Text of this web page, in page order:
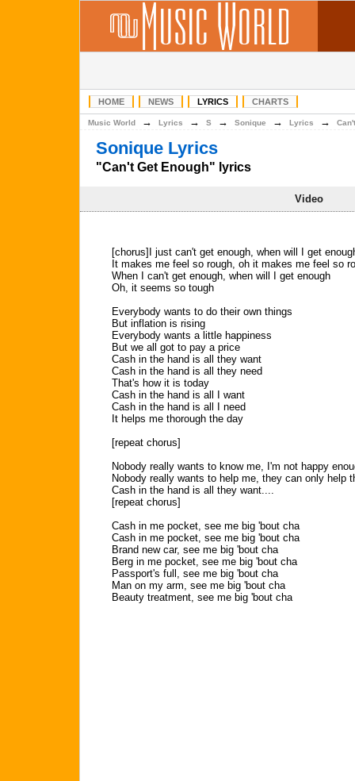
HOME NEWS LYRICS CHARTS
Music World → Lyrics → S → Sonique → Lyrics →
Sonique Lyrics
"Can't Get Enough" lyrics
Video
[chorus]I just can't get enough, when will I get
It makes me feel so rough, oh it makes me feel so
When I can't get enough, when will I get enough
Oh, it seems so tough
Everybody wants to do their own things
But inflation is rising
Everybody wants a little happiness
But we all got to pay a price
Cash in the hand is all they want
Cash in the hand is all they need
That's how it is today
Cash in the hand is all I want
Cash in the hand is all I need
It helps me thorough the day
[repeat chorus]
Nobody really wants to know me, I'm not happy
Nobody really wants to help me, they can only help
Cash in the hand is all they want....
[repeat chorus]
Cash in me pocket, see me big 'bout cha
Cash in me pocket, see me big 'bout cha
Brand new car, see me big 'bout cha
Berg in me pocket, see me big 'bout cha
Passport's full, see me big 'bout cha
Man on my arm, see me big 'bout cha
Beauty treatment, see me big 'bout cha